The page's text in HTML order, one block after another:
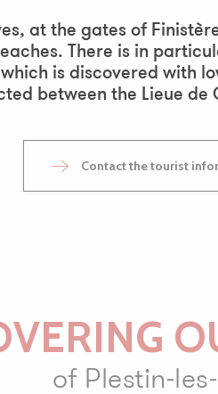
at the gates of
There is in
is discovered with
between the Lieue
Contact the tourist
of Plestin-